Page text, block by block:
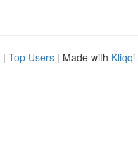
| Top Users | Made with